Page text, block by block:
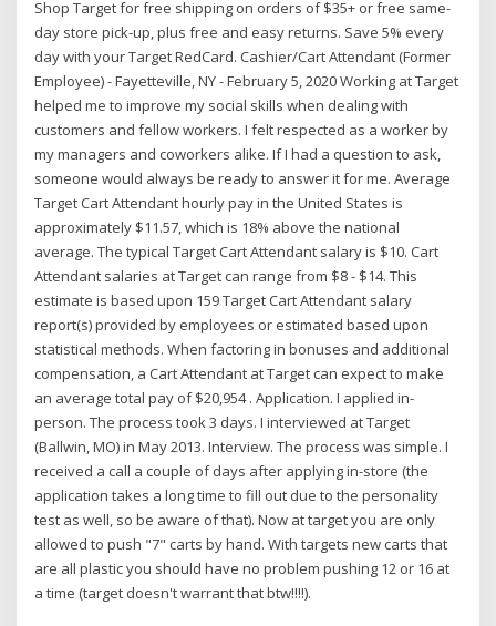
Shop Target for free shipping on orders of $35+ or free same-
day store pick-up, plus free and easy returns. Save 5% every
day with your Target RedCard. Cashier/Cart Attendant (Former
Employee) - Fayetteville, NY - February 5, 2020 Working at Target
helped me to improve my social skills when dealing with
customers and fellow workers. I felt respected as a worker by
my managers and coworkers alike. If I had a question to ask,
someone would always be ready to answer it for me. Average
Target Cart Attendant hourly pay in the United States is
approximately $11.57, which is 18% above the national
average. The typical Target Cart Attendant salary is $10. Cart
Attendant salaries at Target can range from $8 - $14. This
estimate is based upon 159 Target Cart Attendant salary
report(s) provided by employees or estimated based upon
statistical methods. When factoring in bonuses and additional
compensation, a Cart Attendant at Target can expect to make
an average total pay of $20,954 . Application. I applied in-
person. The process took 3 days. I interviewed at Target
(Ballwin, MO) in May 2013. Interview. The process was simple. I
received a call a couple of days after applying in-store (the
application takes a long time to fill out due to the personality
test as well, so be aware of that). Now at target you are only
allowed to push "7" carts by hand. With targets new carts that
are all plastic you should have no problem pushing 12 or 16 at
a time (target doesn't warrant that btw!!!!).